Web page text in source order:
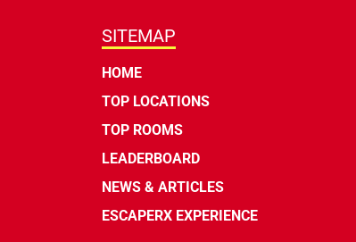
SITEMAP
HOME
TOP LOCATIONS
TOP ROOMS
LEADERBOARD
NEWS & ARTICLES
ESCAPERX EXPERIENCE